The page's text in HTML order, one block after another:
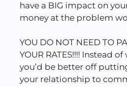
have a BIG impact on
money at the problem
YOU DO NOT NEED TO
YOUR RATES!!!! Instead
you’d be better off
your relationship to